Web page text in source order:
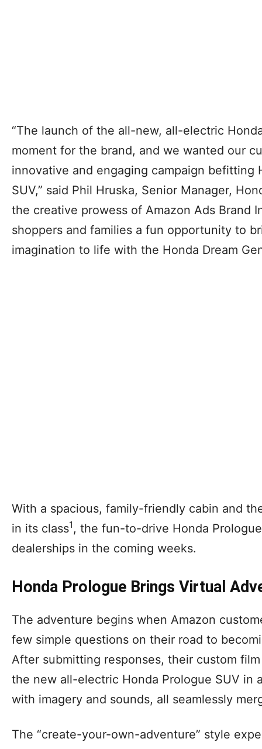
“The launch of the all-new, all-electric
moment for the brand, and we wanted our
innovative and engaging campaign befitting
SUV,” said Phil Hruska, Senior Manager,
the creative prowess of Amazon Ads Brand
shoppers and families a fun opportunity to
imagination to life with the Honda Dream
With a spacious, family-friendly cabin and
in its class1 , the fun-to-drive Honda
dealerships in the coming weeks.
Honda Prologue Brings Virtual
The adventure begins when Amazon
few simple questions on their road to
After submitting responses, their custom
the new all-electric Honda Prologue SUV in
with imagery and sounds, all seamlessly
The “create-your-own-adventure” style